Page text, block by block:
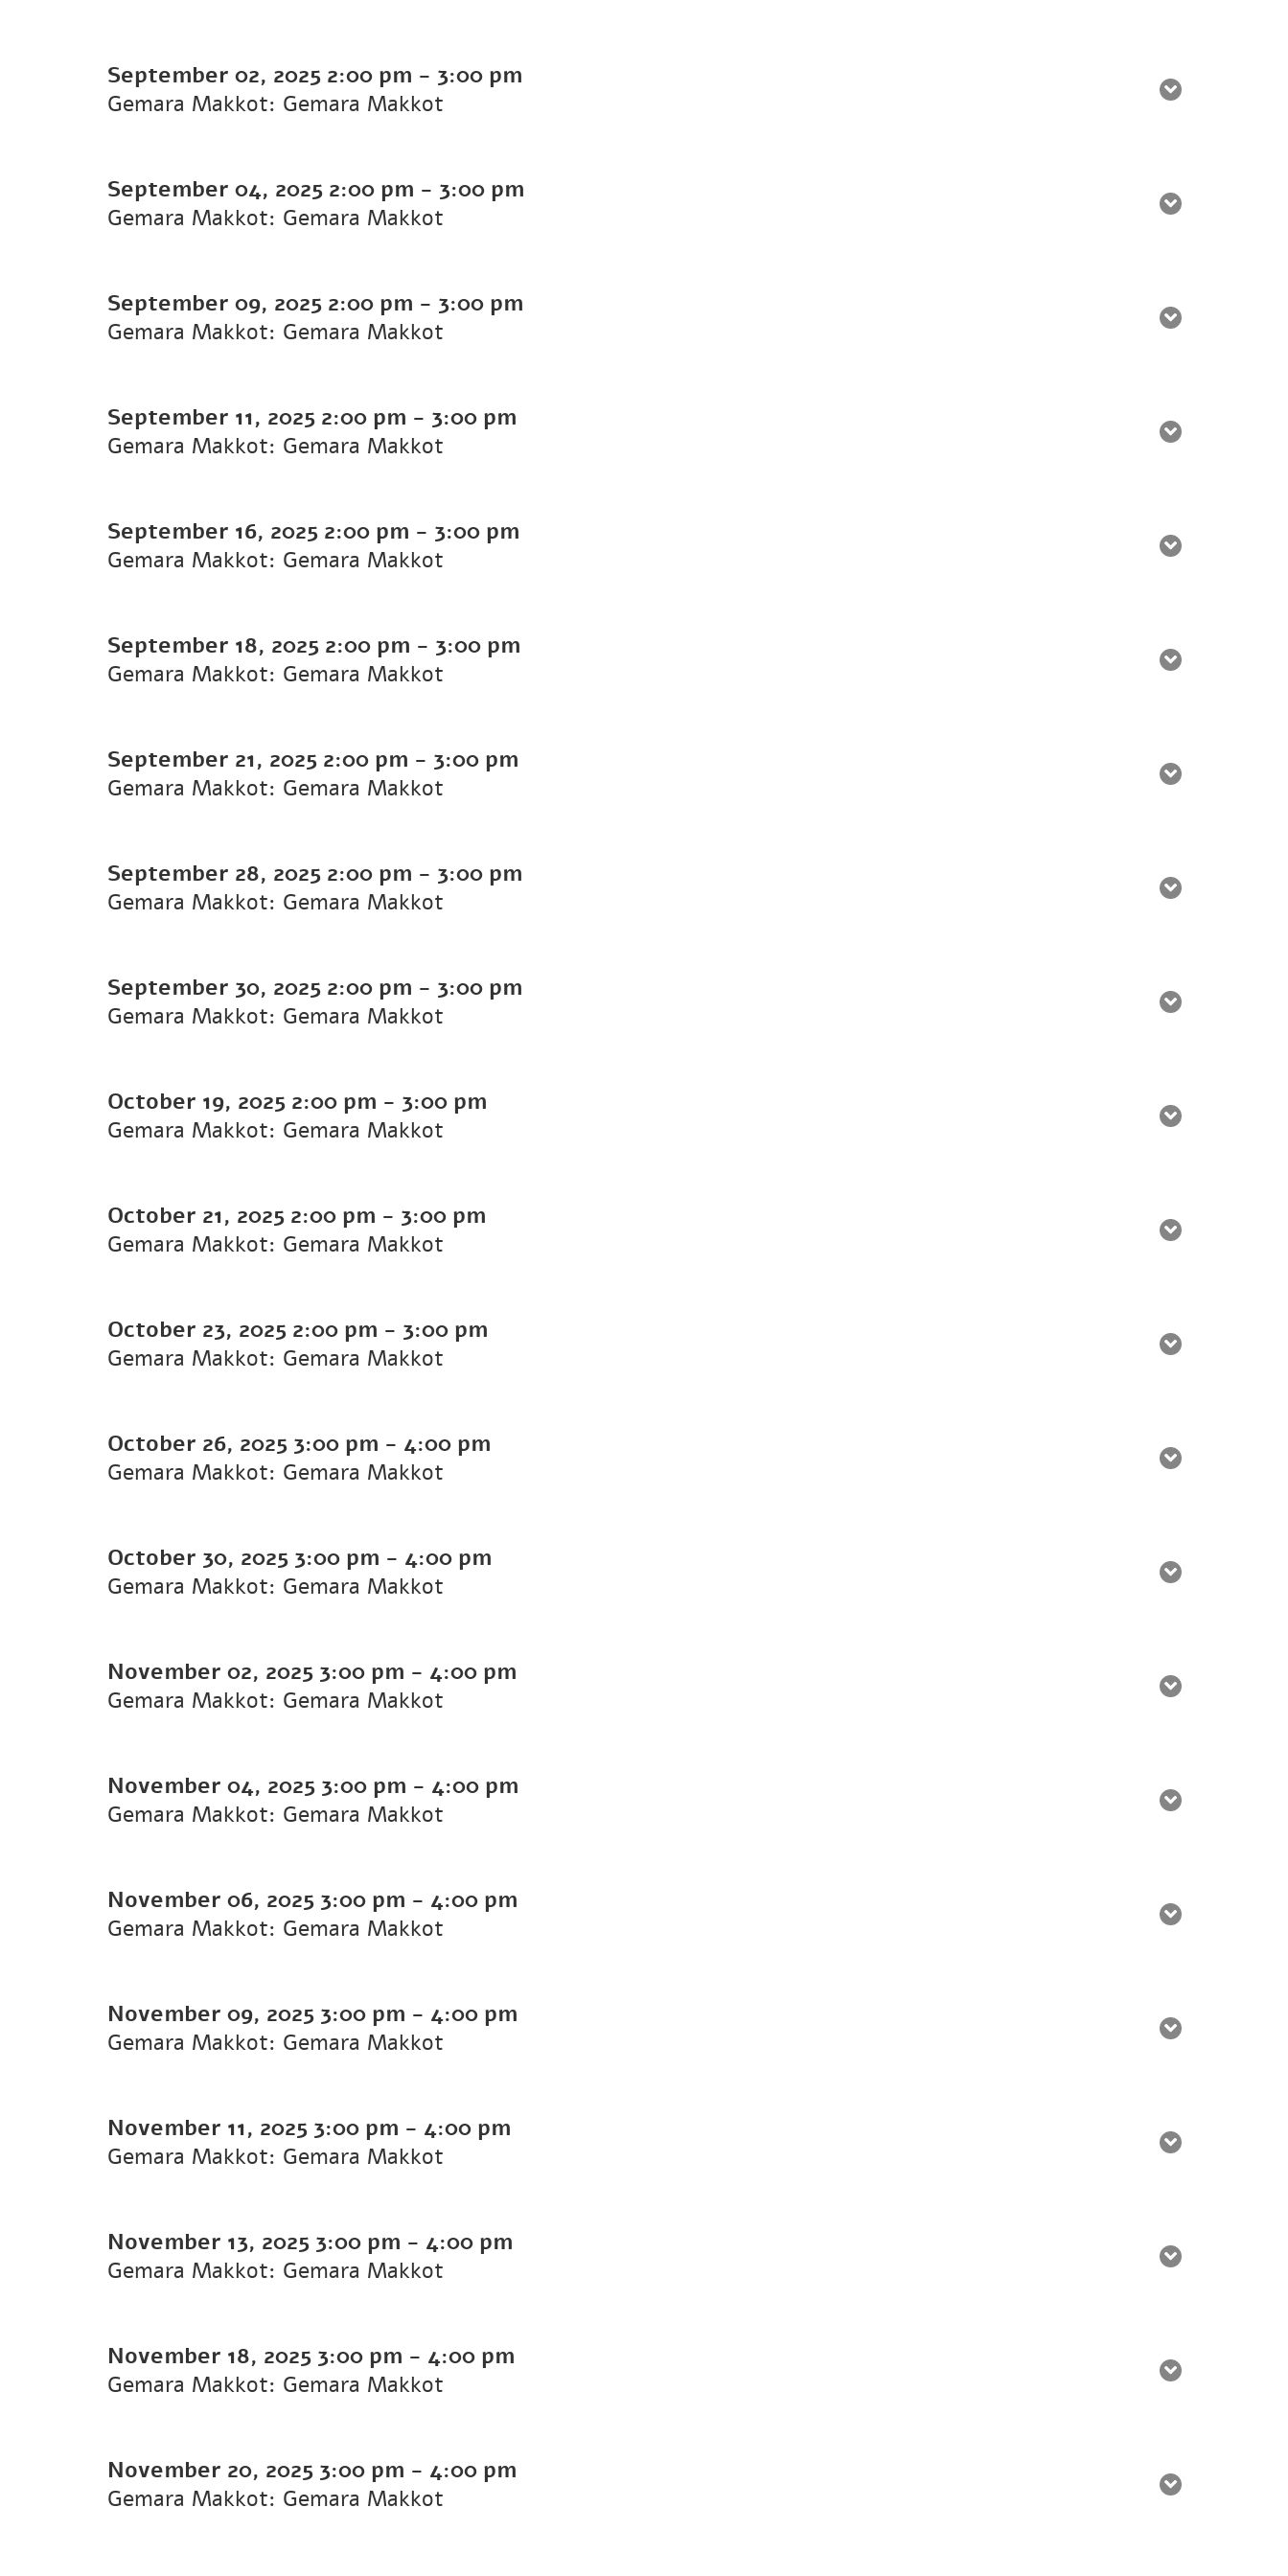
September 02, 2025 2:00 pm - 3:00 pm
Gemara Makkot: Gemara Makkot
September 04, 2025 2:00 pm - 3:00 pm
Gemara Makkot: Gemara Makkot
September 09, 2025 2:00 pm - 3:00 pm
Gemara Makkot: Gemara Makkot
September 11, 2025 2:00 pm - 3:00 pm
Gemara Makkot: Gemara Makkot
September 16, 2025 2:00 pm - 3:00 pm
Gemara Makkot: Gemara Makkot
September 18, 2025 2:00 pm - 3:00 pm
Gemara Makkot: Gemara Makkot
September 21, 2025 2:00 pm - 3:00 pm
Gemara Makkot: Gemara Makkot
September 28, 2025 2:00 pm - 3:00 pm
Gemara Makkot: Gemara Makkot
September 30, 2025 2:00 pm - 3:00 pm
Gemara Makkot: Gemara Makkot
October 19, 2025 2:00 pm - 3:00 pm
Gemara Makkot: Gemara Makkot
October 21, 2025 2:00 pm - 3:00 pm
Gemara Makkot: Gemara Makkot
October 23, 2025 2:00 pm - 3:00 pm
Gemara Makkot: Gemara Makkot
October 26, 2025 3:00 pm - 4:00 pm
Gemara Makkot: Gemara Makkot
October 30, 2025 3:00 pm - 4:00 pm
Gemara Makkot: Gemara Makkot
November 02, 2025 3:00 pm - 4:00 pm
Gemara Makkot: Gemara Makkot
November 04, 2025 3:00 pm - 4:00 pm
Gemara Makkot: Gemara Makkot
November 06, 2025 3:00 pm - 4:00 pm
Gemara Makkot: Gemara Makkot
November 09, 2025 3:00 pm - 4:00 pm
Gemara Makkot: Gemara Makkot
November 11, 2025 3:00 pm - 4:00 pm
Gemara Makkot: Gemara Makkot
November 13, 2025 3:00 pm - 4:00 pm
Gemara Makkot: Gemara Makkot
November 18, 2025 3:00 pm - 4:00 pm
Gemara Makkot: Gemara Makkot
November 20, 2025 3:00 pm - 4:00 pm
Gemara Makkot: Gemara Makkot